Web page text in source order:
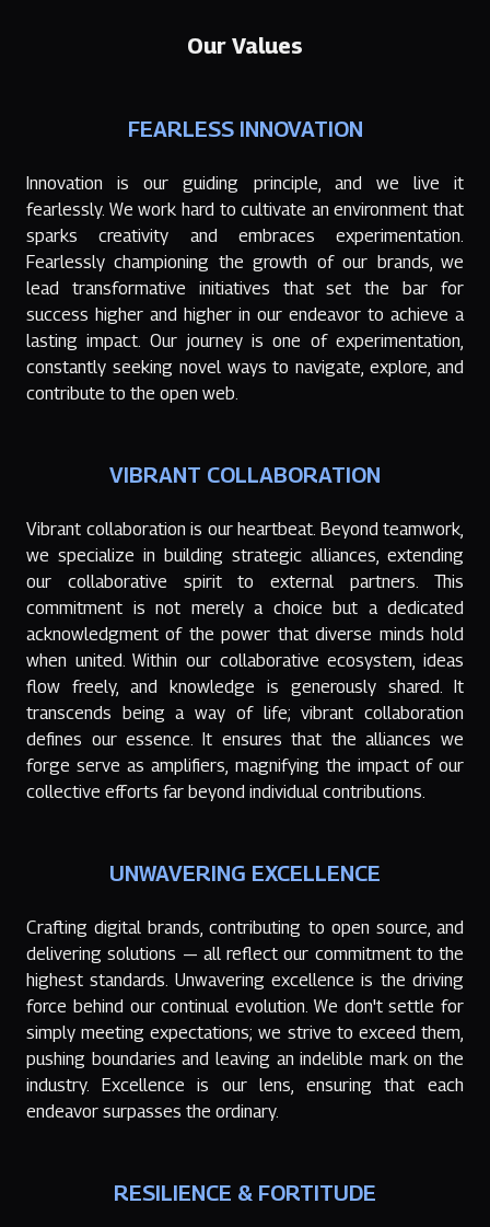
Our Values
FEARLESS INNOVATION
Innovation is our guiding principle, and we live it
fearlessly. We work hard to cultivate an environment that
sparks creativity and embraces experimentation.
Fearlessly championing the growth of our brands, we
lead transformative initiatives that set the bar for
success higher and higher in our endeavor to achieve a
lasting impact. Our journey is one of experimentation,
constantly seeking novel ways to navigate, explore, and
contribute to the open web.
VIBRANT COLLABORATION
Vibrant collaboration is our heartbeat. Beyond teamwork,
we specialize in building strategic alliances, extending
our collaborative spirit to external partners. This
commitment is not merely a choice but a dedicated
acknowledgment of the power that diverse minds hold
when united. Within our collaborative ecosystem, ideas
flow freely, and knowledge is generously shared. It
transcends being a way of life; vibrant collaboration
defines our essence. It ensures that the alliances we
forge serve as amplifiers, magnifying the impact of our
collective efforts far beyond individual contributions.
UNWAVERING EXCELLENCE
Crafting digital brands, contributing to open source, and
delivering solutions — all reflect our commitment to the
highest standards. Unwavering excellence is the driving
force behind our continual evolution. We don't settle for
simply meeting expectations; we strive to exceed them,
pushing boundaries and leaving an indelible mark on the
industry. Excellence is our lens, ensuring that each
endeavor surpasses the ordinary.
RESILIENCE & FORTITUDE